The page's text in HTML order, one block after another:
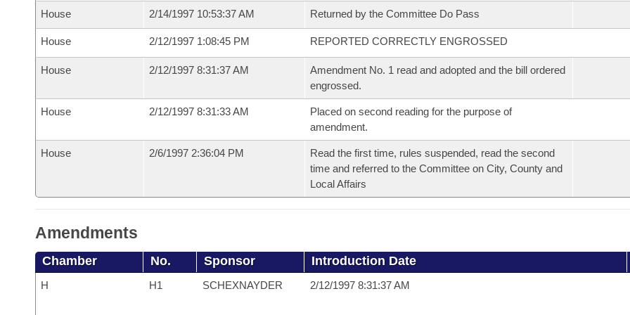
House 2/14/1997 10:53:37 AM Returned by the Committee Do Pass
House 2/12/1997 1:08:45 PM REPORTED CORRECTLY ENGROSSED
House 2/12/1997 8:31:37 AM
Amendment No. 1 read and adopted and the bill ordered
engrossed.
House 2/12/1997 8:31:33 AM
Placed on second reading for the purpose of
amendment.
House 2/6/1997 2:36:04 PM
Read the first time, rules suspended, read the second
time and referred to the Committee on City, County and
Local Affairs
Amendments
Chamber No. Sponsor Introduction Date
H H1 SCHEXNAYDER 2/12/1997 8:31:37 AM